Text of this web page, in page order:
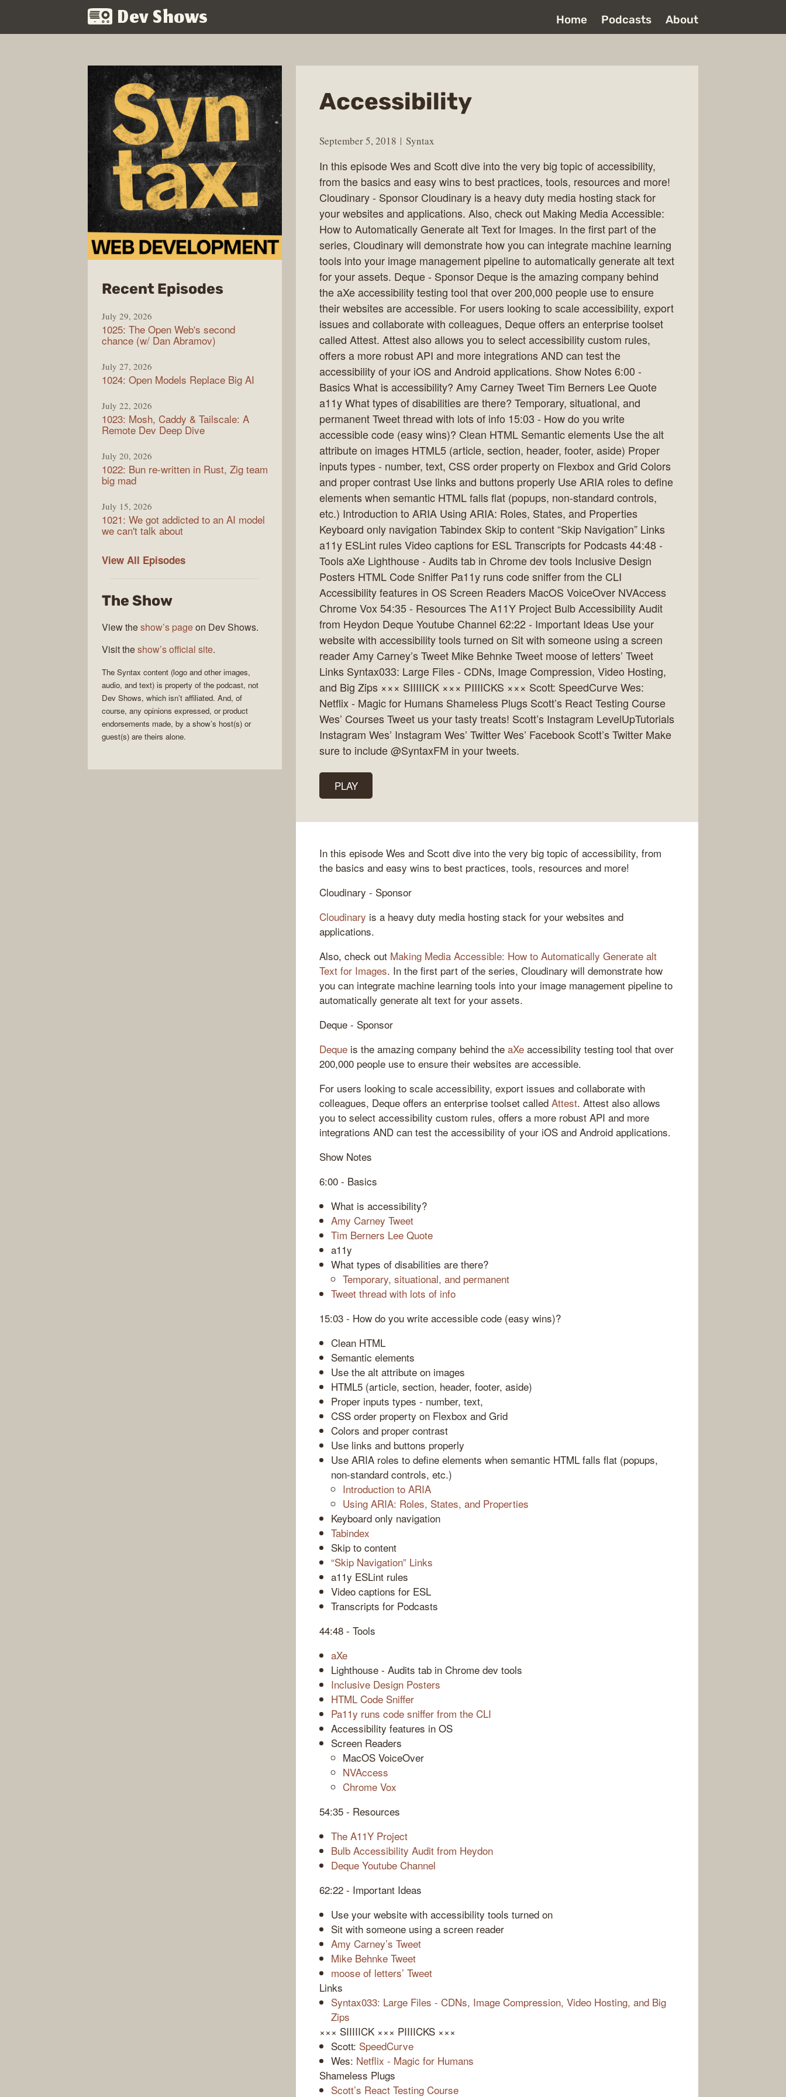
Dev Shows Home Podcasts About
Accessibility
September 5, 2018 Syntax
In this episode Wes and Scott dive into the very big topic of accessibility,
from the basics and easy wins to best practices, tools, resources and more!
Cloudinary - Sponsor Cloudinary is a heavy duty media hosting stack for
your websites and applications. Also, check out Making Media Accessible:
How to Automatically Generate alt Text for Images. In the first part of the
series, Cloudinary will demonstrate how you can integrate machine learning
tools into your image management pipeline to automatically generate alt text
for your assets. Deque - Sponsor Deque is the amazing company behind
the aXe accessibility testing tool that over 200,000 people use to ensure
their websites are accessible. For users looking to scale accessibility, export
issues and collaborate with colleagues, Deque offers an enterprise toolset
called Attest. Attest also allows you to select accessibility custom rules,
offers a more robust API and more integrations AND can test the
accessibility of your iOS and Android applications. Show Notes 6:00 -
Basics What is accessibility? Amy Carney Tweet Tim Berners Lee Quote
a11y What types of disabilities are there? Temporary, situational, and
permanent Tweet thread with lots of info 15:03 - How do you write
accessible code (easy wins)? Clean HTML Semantic elements Use the alt
attribute on images HTML5 (article, section, header, footer, aside) Proper
inputs types - number, text, CSS order property on Flexbox and Grid Colors
and proper contrast Use links and buttons properly Use ARIA roles to define
elements when semantic HTML falls flat (popups, non-standard controls,
etc.) Introduction to ARIA Using ARIA: Roles, States, and Properties
Keyboard only navigation Tabindex Skip to content “Skip Navigation” Links
a11y ESLint rules Video captions for ESL Transcripts for Podcasts 44:48 -
Tools aXe Lighthouse - Audits tab in Chrome dev tools Inclusive Design
Posters HTML Code Sniffer Pa11y runs code sniffer from the CLI
Accessibility features in OS Screen Readers MacOS VoiceOver NVAccess
Chrome Vox 54:35 - Resources The A11Y Project Bulb Accessibility Audit
from Heydon Deque Youtube Channel 62:22 - Important Ideas Use your
website with accessibility tools turned on Sit with someone using a screen
reader Amy Carney’s Tweet Mike Behnke Tweet moose of letters’ Tweet
Links Syntax033: Large Files - CDNs, Image Compression, Video Hosting,
and Big Zips ××× SIIIIICK ××× PIIIICKS ××× Scott: SpeedCurve Wes:
Netflix - Magic for Humans Shameless Plugs Scott’s React Testing Course
Wes’ Courses Tweet us your tasty treats! Scott’s Instagram LevelUpTutorials
Instagram Wes’ Instagram Wes’ Twitter Wes’ Facebook Scott’s Twitter Make
sure to include @SyntaxFM in your tweets.
PLAY
In this episode Wes and Scott dive into the very big topic of accessibility, from
the basics and easy wins to best practices, tools, resources and more!
Cloudinary - Sponsor
Cloudinary is a heavy duty media hosting stack for your websites and
applications.
Also, check out Making Media Accessible: How to Automatically Generate alt
Text for Images. In the first part of the series, Cloudinary will demonstrate how
you can integrate machine learning tools into your image management pipeline to
automatically generate alt text for your assets.
Deque - Sponsor
Deque is the amazing company behind the aXe accessibility testing tool that over
200,000 people use to ensure their websites are accessible.
For users looking to scale accessibility, export issues and collaborate with
colleagues, Deque offers an enterprise toolset called Attest. Attest also allows
you to select accessibility custom rules, offers a more robust API and more
integrations AND can test the accessibility of your iOS and Android applications.
Show Notes
6:00 - Basics
What is accessibility?
Amy Carney Tweet
Tim Berners Lee Quote
a11y
What types of disabilities are there?
Temporary, situational, and permanent
Tweet thread with lots of info
15:03 - How do you write accessible code (easy wins)?
Clean HTML
Semantic elements
Use the alt attribute on images
HTML5 (article, section, header, footer, aside)
Proper inputs types - number, text,
CSS order property on Flexbox and Grid
Colors and proper contrast
Use links and buttons properly
Use ARIA roles to define elements when semantic HTML falls flat (popups,
non-standard controls, etc.)
Introduction to ARIA
Using ARIA: Roles, States, and Properties
Keyboard only navigation
Tabindex
Skip to content
“Skip Navigation” Links
a11y ESLint rules
Video captions for ESL
Transcripts for Podcasts
44:48 - Tools
aXe
Lighthouse - Audits tab in Chrome dev tools
Inclusive Design Posters
HTML Code Sniffer
Pa11y runs code sniffer from the CLI
Accessibility features in OS
Screen Readers
MacOS VoiceOver
NVAccess
Chrome Vox
54:35 - Resources
The A11Y Project
Bulb Accessibility Audit from Heydon
Deque Youtube Channel
62:22 - Important Ideas
Use your website with accessibility tools turned on
Sit with someone using a screen reader
Amy Carney’s Tweet
Mike Behnke Tweet
moose of letters’ Tweet
Links
Syntax033: Large Files - CDNs, Image Compression, Video Hosting, and Big
Zips
××× SIIIIICK ××× PIIIICKS ×××
Scott: SpeedCurve
Wes: Netflix - Magic for Humans
Shameless Plugs
Scott’s React Testing Course
Recent Episodesfrom
July 29, 2026
1025: The Open Web's second
chance (w/ Dan Abramov)
July 27, 2026
1024: Open Models Replace Big AI
July 22, 2026
1023: Mosh, Caddy & Tailscale: A
Remote Dev Deep Dive
July 20, 2026
1022: Bun re-written in Rust, Zig team
big mad
July 15, 2026
1021: We got addicted to an AI model
we can't talk about
View All Syntax
Episodes
The Show
View theshow’s pageon Dev Shows.
Visit theshow’s official site.
The Syntax content (logo and other images,
audio, and text) is property of the podcast, not
Dev Shows, which isn’t affiliated. And, of
course, any opinions expressed, or product
endorsements made, by a show’s host(s) or
guest(s) are theirs alone.